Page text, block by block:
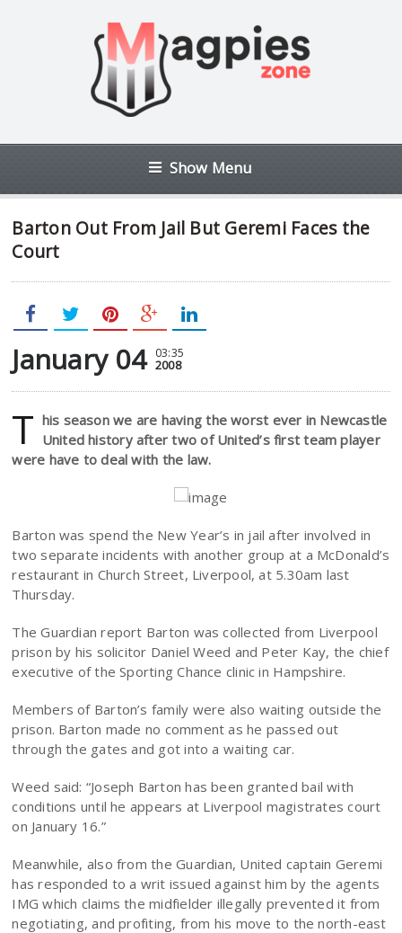
Show Menu
Barton Out From Jail But Geremi Faces the
Court
January 04 03:35
2008
T his season we are having the worst ever in Newcastle
United history after two of United’s first team player
were have to deal with the law.
Barton was spend the New Year’s in jail after involved in
two separate incidents with another group at a McDonald’s
restaurant in Church Street, Liverpool, at 5.30am last
Thursday.
The Guardian report Barton was collected from Liverpool
prison by his solicitor Daniel Weed and Peter Kay, the chief
executive of the Sporting Chance clinic in Hampshire.
Members of Barton’s family were also waiting outside the
prison. Barton made no comment as he passed out
through the gates and got into a waiting car.
Weed said: “Joseph Barton has been granted bail with
conditions until he appears at Liverpool magistrates court
on January 16.”
Meanwhile, also from the Guardian, United captain Geremi
has responded to a writ issued against him by the agents
IMG which claims the midfielder illegally prevented it from
negotiating, and profiting, from his move to the north-east